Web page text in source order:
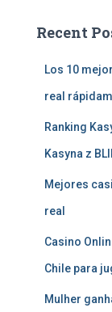
Recent
Los 10
real
Ranking
Kasyna z
Mejores
real
Casino
Chile para
Mulher